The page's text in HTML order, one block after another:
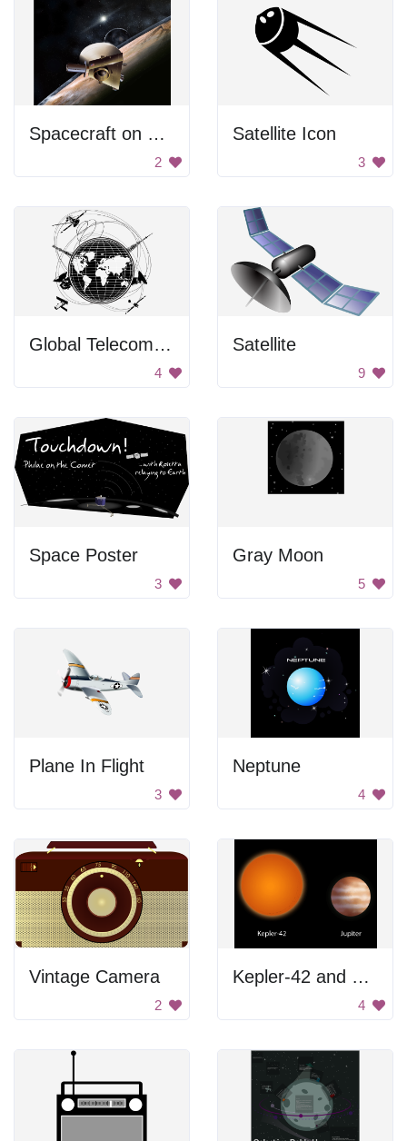
Spacecraft on Pluto
2
Satellite Icon
3
Global Telecommunications
4
Satellite
9
Space Poster
3
Gray Moon
5
Plane In Flight
3
Neptune
4
Vintage Camera
2
Kepler-42 and Jupiter
4